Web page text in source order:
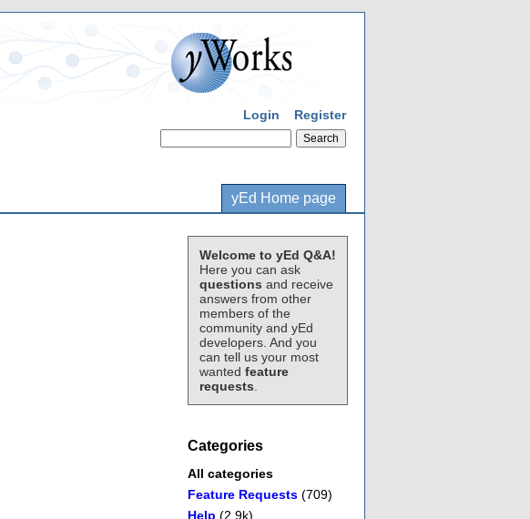
Login Register
yEd Home page
Welcome to yEd Q&A!
Here you can ask
questions and receive
answers from other
members of the
community and yEd
developers. And you
can tell us your most
wanted feature
requests
Categories
All categories
Feature Requests (709)
Help (2.9k)